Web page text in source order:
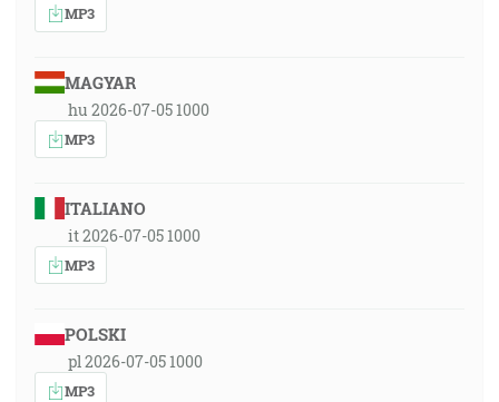
MP3
MAGYAR
hu 2026-07-05 1000
MP3
ITALIANO
it 2026-07-05 1000
MP3
POLSKI
pl 2026-07-05 1000
MP3